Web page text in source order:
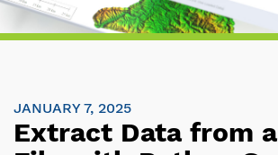
JANUARY 7, 2025
Extract Data from a